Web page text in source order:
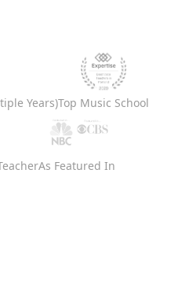
Years)Top Music School
As Featured In